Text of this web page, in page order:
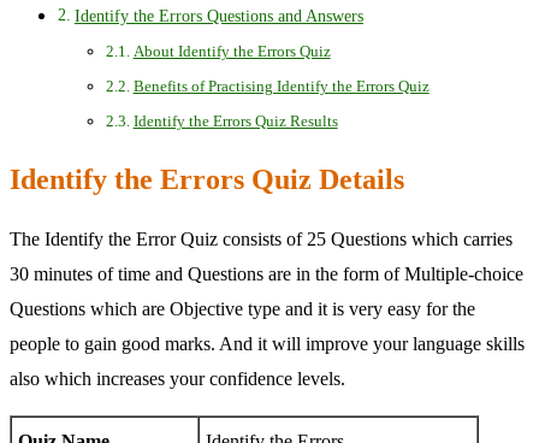
Identify the Errors Questions and Answers
About Identify the Errors Quiz
Benefits of Practising Identify the Errors Quiz
Identify the Errors Quiz Results
Identify the Errors Quiz Details
The Identify the Error Quiz consists of 25 Questions which carries
30 minutes of time and Questions are in the form of Multiple-choice
Questions which are Objective type and it is very easy for the
people to gain good marks. And it will improve your language skills
also which increases your confidence levels.